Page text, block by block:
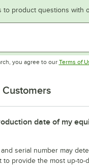
to product questions with
you agree to our Terms of
date of my
serial number may
provide the most up-